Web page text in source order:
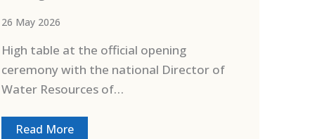
26 May 2026
High table at the official opening
ceremony with the national Director of
Water Resources of…
Read More